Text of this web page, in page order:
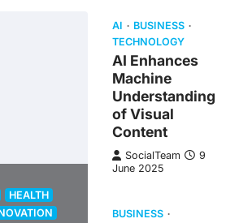
HEALTH
AI
BUSINESS
TECHNOLOGY
AI Enhances
Machine
Understanding
of Visual
Content
SocialTeam
9
June 2025
BUSINESS